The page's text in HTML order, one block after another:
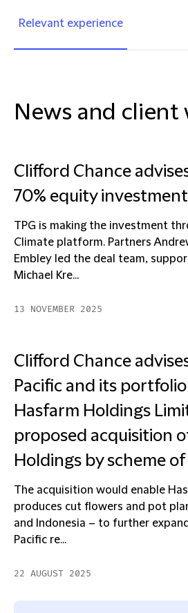
Relevant experience
News and client
Clifford Chance
70% equity
TPG is making the investment
Climate platform. Partners
Embley led the deal team,
Michael Kre...
13 NOVEMBER 2025
Clifford Chance
Pacific and its
Hasfarm Holdings
proposed acquisition
Holdings by scheme
The acquisition would enable
produces cut flowers and pot
and Indonesia – to further
Pacific re...
22 AUGUST 2025